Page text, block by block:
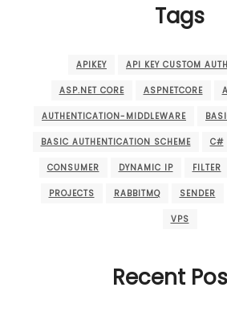
Tags
APIKEY API KEY CUSTOM
ASP.NET CORE ASPNETCORE
AUTHENTICATION-MIDDLEWARE
BASIC AUTHENTICATION SCHEME C#
CONSUMER DYNAMIC IP FILTER
PROJECTS RABBITMQ SENDER
VPS
Recent